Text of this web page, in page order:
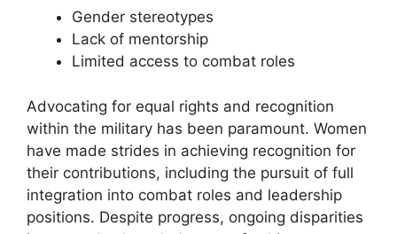
Gender stereotypes
Lack of mentorship
Limited access to combat roles
Advocating for equal rights and recognition
within the military has been paramount. Women
have made strides in achieving recognition for
their contributions, including the pursuit of full
integration into combat roles and leadership
positions. Despite progress, ongoing disparities